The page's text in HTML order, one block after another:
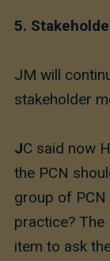
5.
JM will
stakeholder
JC said now
the PCN
group of
practice? The
item to ask